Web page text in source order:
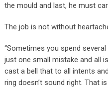
the mould and last, he must
The job is not without
“Sometimes you spend
just one small mistake and all
cast a bell that to all intents
ring doesn’t sound right. That